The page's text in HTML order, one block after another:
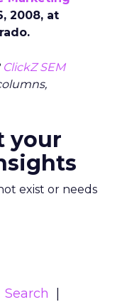
2008, at
ClickZ SEM
your
exist or needs
Search